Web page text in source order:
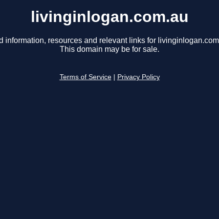
livinginlogan.com.au
information, resources and relevant links for
This domain may be for sale.
Terms of Service Privacy Policy